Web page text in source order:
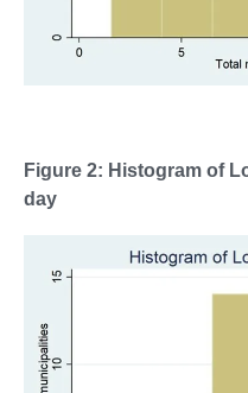
Figure 2: Histogram of
day